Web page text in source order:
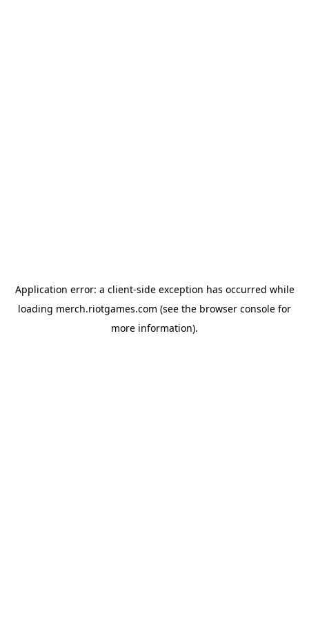
Application error: a client-side exception has occurred while
loading merch.riotgames.com (see the browser console for
more information).